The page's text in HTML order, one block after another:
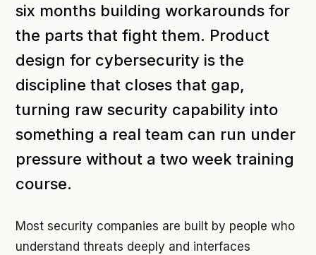
six months building workarounds for
the parts that fight them. Product
design for cybersecurity is the
discipline that closes that gap,
turning raw security capability into
something a real team can run under
pressure without a two week training
course.
Most security companies are built by people who
understand threats deeply and interfaces